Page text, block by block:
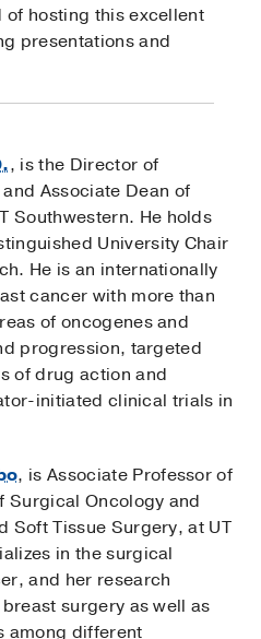
of hosting this excellent
presentations and
, is the Director of
Associate Dean of
Southwestern. He holds
University Chair
He is an internationally
cancer with more than
of oncogenes and
progression, targeted
of drug action and
initiated clinical trials in
, is Associate Professor of
Surgical Oncology and
Soft Tissue Surgery, at UT
in the surgical
and her research
surgery as well as
among different